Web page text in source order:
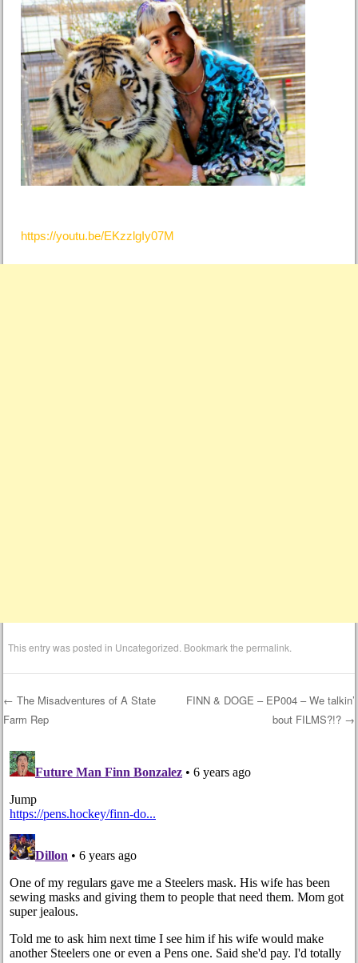
https://youtu.be/EKzzlgIy07M
This entry was posted in Uncategorized . Bookmark thepermalink
Post navigation
← The Misadventures of A State
Farm Rep
FINN & DOGE – EP004 – We talkin’
bout FILMS?!? →